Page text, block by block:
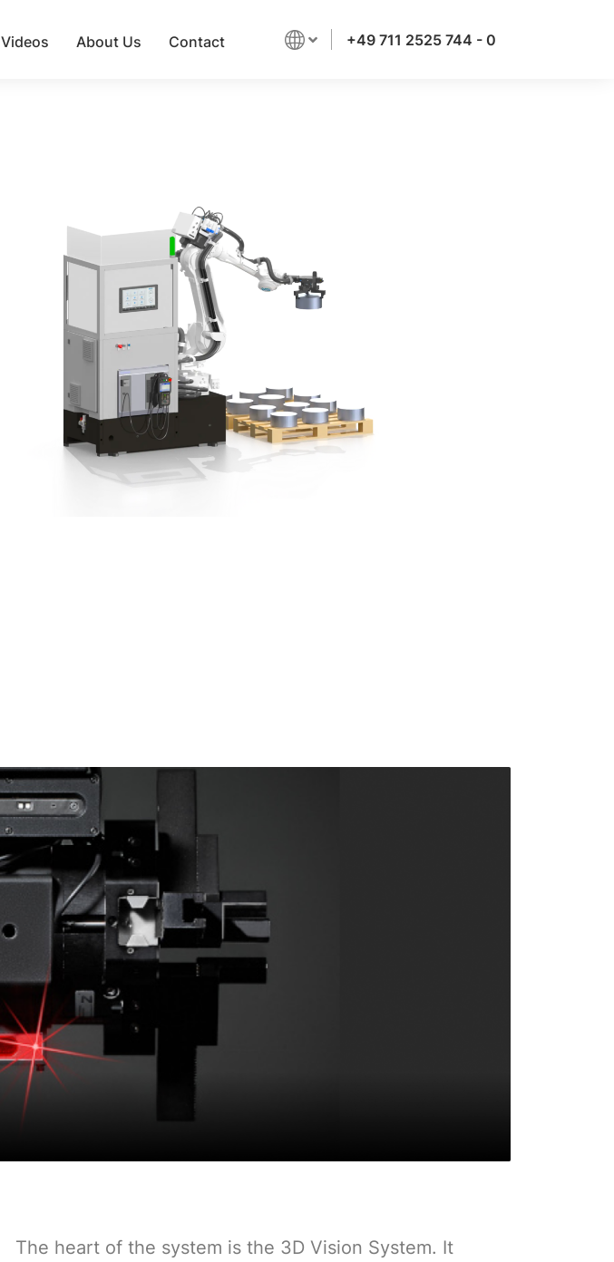
Videos About Us Contact +49 711 2525 744 - 0
The heart of the system is the 3D Vision System. It